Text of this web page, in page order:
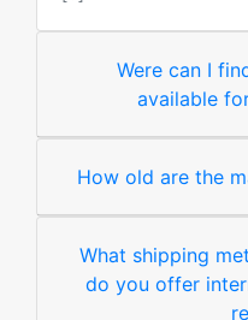
Were can I
available
How old are the
What shipping
do you offer